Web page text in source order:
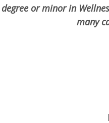
or minor in
many